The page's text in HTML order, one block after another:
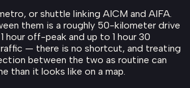
or shuttle linking AICM and AIFA.
them is a roughly 50-kilometer drive
hour off-peak and up to 1 hour 30
— there is no shortcut, and treating
between the two as routine can
than it looks like on a map.